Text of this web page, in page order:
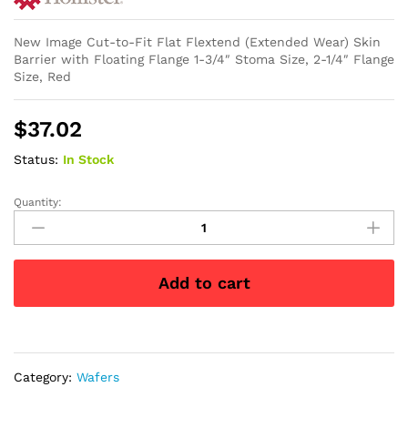
New Image Cut-to-Fit Flat Flextend (Extended Wear) Skin
Barrier with Floating Flange 1-3/4″ Stoma Size, 2-1/4″ Flange
Size, Red
$37.02
Status: In Stock
New
Image
Cut-
to-
Flat
Skin
Quantity:
Add to cart
Category: Wafers